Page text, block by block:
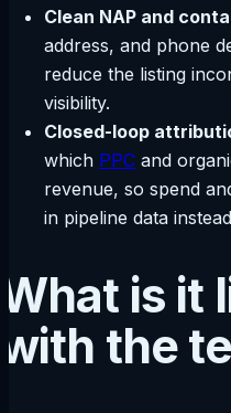
Clean NAP and
address, and phone
reduce the listing
visibility.
Closed-loop
which PPC and
revenue, so spend
in pipeline data
What is it
with the